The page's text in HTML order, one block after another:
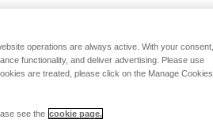
operations are always active. With your consent,
functionality, and deliver advertising. Please use
are treated, please click on the Manage Cookies
see the cookie page.